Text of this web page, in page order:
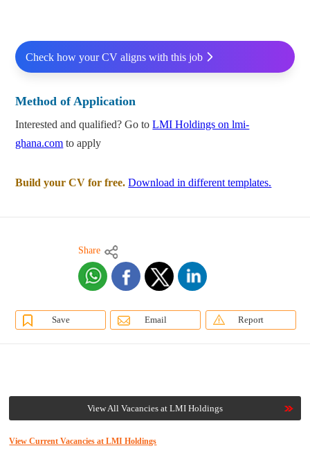
Check how your CV aligns with this job
Method of Application
Interested and qualified? Go toLMI Holdings on lmi-
ghana.com to apply
Build your CV for free. Download in different templates.
Share
Save Email Report
View All Vacancies at LMI Holdings
View Current Vacancies at LMI Holdings